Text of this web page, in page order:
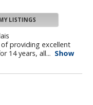
LISTINGS
providing excellent
14 years, all... Show